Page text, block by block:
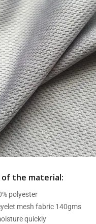
the material:
polyester
mesh fabric 140gms
quickly